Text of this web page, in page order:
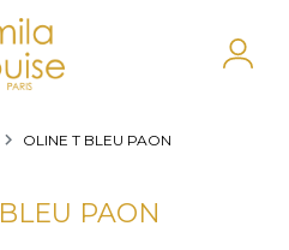
OLINE T BLEU PAON
PAON